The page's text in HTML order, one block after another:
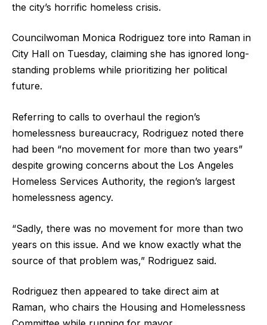
the city’s horrific homeless crisis.
Councilwoman Monica Rodriguez tore into Raman in
City Hall on Tuesday, claiming she has ignored long-
standing problems while prioritizing her political
future.
Referring to calls to overhaul the region’s
homelessness bureaucracy, Rodriguez noted there
had been “no movement for more than two years”
despite growing concerns about the Los Angeles
Homeless Services Authority, the region’s largest
homelessness agency.
“Sadly, there was no movement for more than two
years on this issue. And we know exactly what the
source of that problem was,” Rodriguez said.
Rodriguez then appeared to take direct aim at
Raman, who chairs the Housing and Homelessness